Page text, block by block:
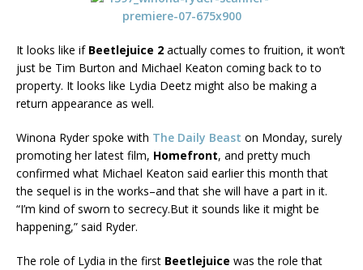
It looks like if Beetlejuice 2 actually comes to fruition, it won’t
just be Tim Burton and Michael Keaton coming back to to
property. It looks like Lydia Deetz might also be making a
return appearance as well.
Winona Ryder spoke with The Daily Beast on Monday, surely
promoting her latest film, Homefront, and pretty much
confirmed what Michael Keaton said earlier this month that
the sequel is in the works–and that she will have a part in it.
“I’m kind of sworn to secrecy.But it sounds like it might be
happening,” said Ryder.
The role of Lydia in the first Beetlejuice was the role that